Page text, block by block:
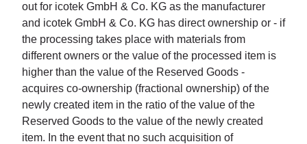
out for icotek GmbH & Co. KG as the manufacturer
and icotek GmbH & Co. KG has direct ownership or - if
the processing takes place with materials from
different owners or the value of the processed item is
higher than the value of the Reserved Goods -
acquires co-ownership (fractional ownership) of the
newly created item in the ratio of the value of the
Reserved Goods to the value of the newly created
item. In the event that no such acquisition of